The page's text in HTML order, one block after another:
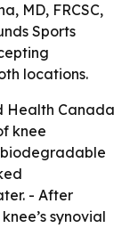
MD, FRCSC,
Sports
locations.
Health Canada
knee
biodegradable
- After
synovial